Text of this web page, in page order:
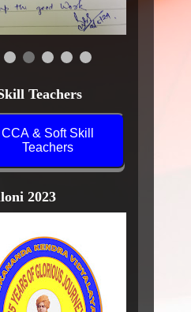
Teachers
CCA & Soft Skill
Teachers
2023